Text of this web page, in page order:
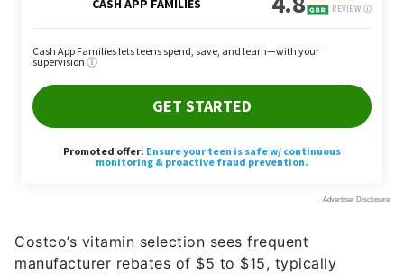
Costco’s vitamin selection sees frequent
manufacturer rebates of $5 to $15, typically